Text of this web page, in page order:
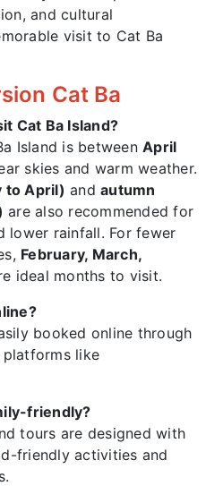
and cultural
visit to Cat Ba
Cat Ba
Cat Ba Island?
Island is between April
skies and warm weather.
to April) and autumn
are also recommended for
lower rainfall. For fewer
February, March,
ideal months to visit.
booked online through
like
friendly?
tours are designed with
friendly activities and